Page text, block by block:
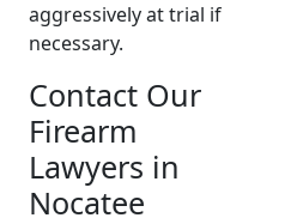
aggressively at trial if
necessary.
Contact Our
Firearm
Lawyers in
Nocatee